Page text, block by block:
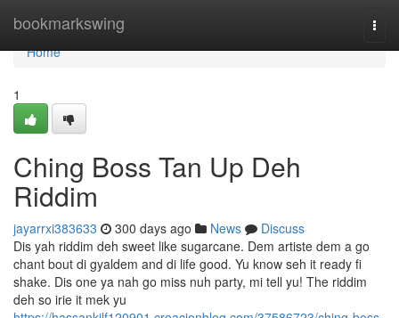
bookmarkswing
Home
Home
1
Ching Boss Tan Up Deh
Riddim
jayarrxi383633 300 days ago News
Discuss
Dis yah riddim deh sweet like sugarcane. Dem artiste dem a go
chant bout di gyaldem and di life good. Yu know seh it ready fi
shake. Dis one ya nah go miss nuh party, mi tell yu! The riddim
deh so irie it mek yu